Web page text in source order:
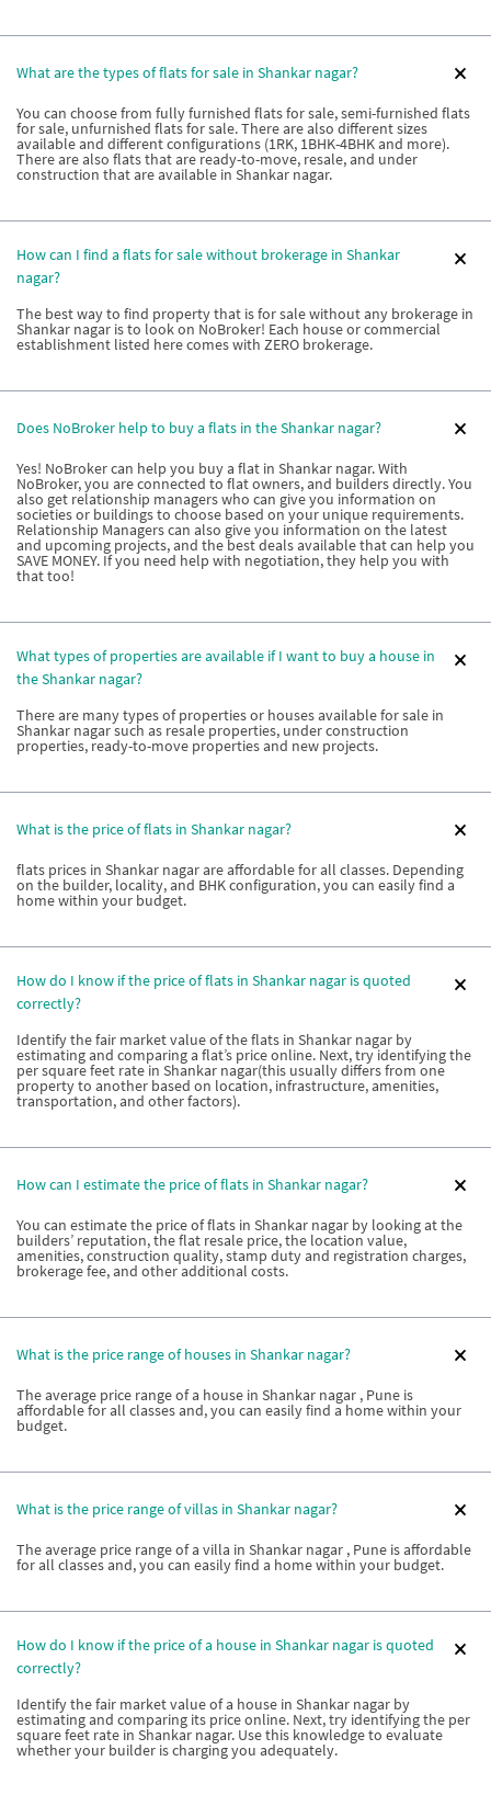
What are the types of flats for sale in Shankar nagar?
You can choose from fully furnished flats for sale, semi-furnished flats
for sale, unfurnished flats for sale. There are also different sizes
available and different configurations (1RK, 1BHK-4BHK and more).
There are also flats that are ready-to-move, resale, and under
construction that are available in Shankar nagar.
How can I find a flats for sale without brokerage in Shankar
nagar?
The best way to find property that is for sale without any brokerage in
Shankar nagar is to look on NoBroker! Each house or commercial
establishment listed here comes with ZERO brokerage.
Does NoBroker help to buy a flats in the Shankar nagar?
Yes! NoBroker can help you buy a flat in Shankar nagar. With
NoBroker, you are connected to flat owners, and builders directly. You
also get relationship managers who can give you information on
societies or buildings to choose based on your unique requirements.
Relationship Managers can also give you information on the latest
and upcoming projects, and the best deals available that can help you
SAVE MONEY. If you need help with negotiation, they help you with
that too!
What types of properties are available if I want to buy a house in
the Shankar nagar?
There are many types of properties or houses available for sale in
Shankar nagar such as resale properties, under construction
properties, ready-to-move properties and new projects.
What is the price of flats in Shankar nagar?
flats prices in Shankar nagar are affordable for all classes. Depending
on the builder, locality, and BHK configuration, you can easily find a
home within your budget.
How do I know if the price of flats in Shankar nagar is quoted
correctly?
Identify the fair market value of the flats in Shankar nagar by
estimating and comparing a flat’s price online. Next, try identifying the
per square feet rate in Shankar nagar(this usually differs from one
property to another based on location, infrastructure, amenities,
transportation, and other factors).
How can I estimate the price of flats in Shankar nagar?
You can estimate the price of flats in Shankar nagar by looking at the
builders’ reputation, the flat resale price, the location value,
amenities, construction quality, stamp duty and registration charges,
brokerage fee, and other additional costs.
What is the price range of houses in Shankar nagar?
The average price range of a house in Shankar nagar , Pune is
affordable for all classes and, you can easily find a home within your
budget.
What is the price range of villas in Shankar nagar?
The average price range of a villa in Shankar nagar , Pune is affordable
for all classes and, you can easily find a home within your budget.
How do I know if the price of a house in Shankar nagar is quoted
correctly?
Identify the fair market value of a house in Shankar nagar by
estimating and comparing its price online. Next, try identifying the per
square feet rate in Shankar nagar. Use this knowledge to evaluate
whether your builder is charging you adequately.